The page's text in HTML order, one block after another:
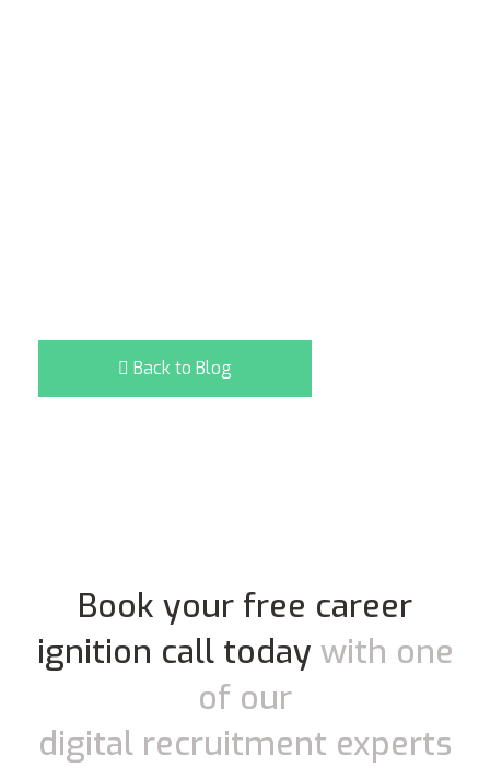
Back to Blog
Book your free career
ignition call today with one
of our
digital recruitment experts